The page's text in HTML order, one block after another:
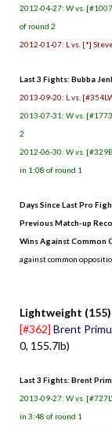
2012-04-27: W vs.
of round 2
2012-01-07: L vs. [*]
Last 3 Fights: Bubba
2013-09-20: L vs.
2013-07-31: W vs.
2
2012-06-30: W vs.
in 1:08 of round 1
Days Since Last Pro
Previous Match-up
Wins Against Common
against common
Lightweight (155)
[#362] Brent
0, 155.7lb)
Last 3 Fights: Brent
2013-09-27: W vs.
in 3:48 of round 1